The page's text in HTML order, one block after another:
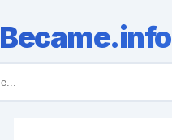
Became.info